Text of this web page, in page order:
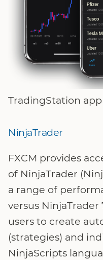
TradingStation app
NinjaTrader
FXCM provides
of NinjaTrader
a range of
versus
users to create
(strategies) and
NinjaScripts